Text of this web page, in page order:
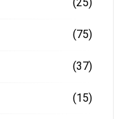
(25)
(75)
(37)
(15)